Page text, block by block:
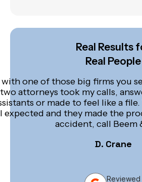
Real Results
Real People
one of those big firms you
attorneys took my calls,
or made to feel like a
and they made the
accident, call Beem
D. Crane
Reviewed